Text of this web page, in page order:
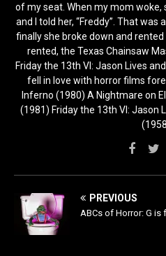
of my seat. When my mom woke,
and I told her, “Freddy”. That was
finally she broke down and
rented, the Texas Chainsaw
Friday the 13th VI: Jason Lives
fell in love with horror films
Inferno (1980) A Nightmare on
(1981) Friday the 13th VI: Jason
PREVIOUS
ABCs of Horror: G is